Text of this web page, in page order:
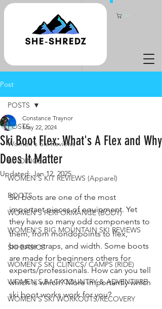
Cart
Post
POSTS
Women's Ski Reviews
BINDINGS
WOMEN'S KIT REVIEWS (Apparel)
BOOTS
WOMEN'S PERFORMANCE (BODY)
WOMEN'S BIG MOUNTAIN SKI REVIEWS
SKI BASICS
WOMEN'S SKI CLINICS/ CAMPS (RIDE)
WOMEN'S BACKCOUNTRY & ADVENTURE
WOMEN'S SKI WORKOUTS/RECOVERY
POSTS
Ski Boot Flex: What's A Flex and Why
Does It Matter
Constance Traynor
May 22, 2024
Updated:Jan 12, 2025
Ski boots are one of the most
important pieces of equipment. Yet
they have so many odd components to
them, from mondopoints to flex,
booster straps, and width. Some boots
are made for beginners others for
experts/professionals. How can you tell
which is which? More importantly which
ski boot works work for you?